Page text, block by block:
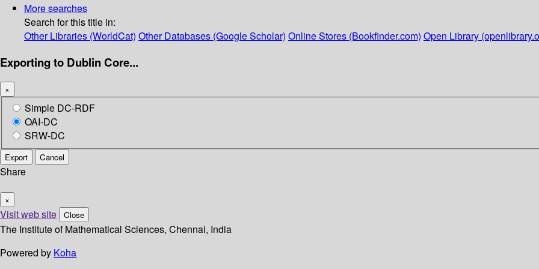
More searches
Search for this title in:
Other Libraries (WorldCat) Other Databases (Google Scholar) Online Stores (Bookfinder.com) Open Library
Exporting to Dublin Core...
×
Simple DC-RDF
OAI-DC
SRW-DC
Export Cancel
Share
×
Visit web site Close
The Institute of Mathematical Sciences, Chennai, India
Powered by Koha